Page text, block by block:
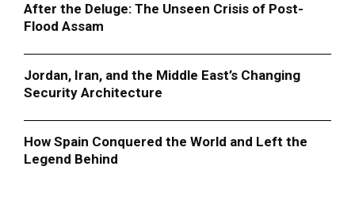
After the Deluge: The Unseen Crisis of Post-
Flood Assam
Jordan, Iran, and the Middle East’s Changing
Security Architecture
How Spain Conquered the World and Left the
Legend Behind